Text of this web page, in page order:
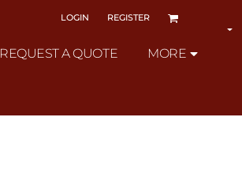
LOGIN REGISTER
REQUEST A QUOTE MORE